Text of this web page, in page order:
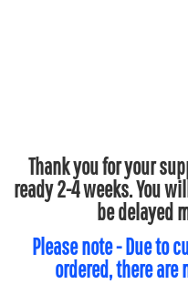
Thank you for your
ready 2-4 weeks. You
be delayed
Please note - Due to
ordered, there are